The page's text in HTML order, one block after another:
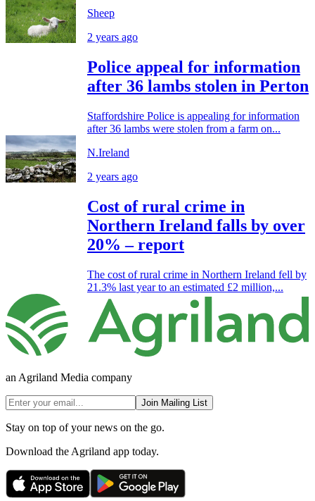
Sheep
2 years ago
Police appeal for information
after 36 lambs stolen in Perton
Staffordshire Police is appealing for information
after 36 lambs were stolen from a farm on...
N.Ireland
2 years ago
Cost of rural crime in
Northern Ireland falls by over
20% – report
The cost of rural crime in Northern Ireland fell by
21.3% last year to an estimated £2 million,...
an Agriland Media company
Join Mailing List
Stay on top of your news on the go.
Download the Agriland app today.